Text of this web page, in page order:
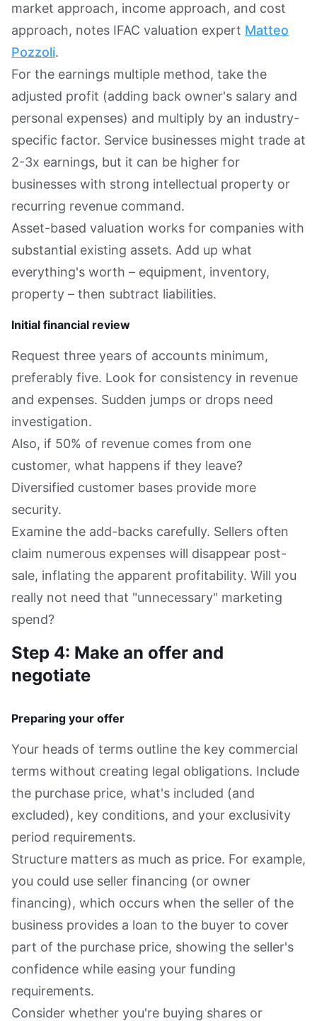
market approach, income approach, and cost
approach, notes IFAC valuation expert Matteo
Pozzoli.
For the earnings multiple method, take the
adjusted profit (adding back owner's salary and
personal expenses) and multiply by an industry-
specific factor. Service businesses might trade at
2-3x earnings, but it can be higher for
businesses with strong intellectual property or
recurring revenue command.
Asset-based valuation works for companies with
substantial existing assets. Add up what
everything's worth – equipment, inventory,
property – then subtract liabilities.
Initial financial review
Request three years of accounts minimum,
preferably five. Look for consistency in revenue
and expenses. Sudden jumps or drops need
investigation.
Also, if 50% of revenue comes from one
customer, what happens if they leave?
Diversified customer bases provide more
security.
Examine the add-backs carefully. Sellers often
claim numerous expenses will disappear post-
sale, inflating the apparent profitability. Will you
really not need that "unnecessary" marketing
spend?
Step 4: Make an offer and
negotiate
Preparing your offer
Your heads of terms outline the key commercial
terms without creating legal obligations. Include
the purchase price, what's included (and
excluded), key conditions, and your exclusivity
period requirements.
Structure matters as much as price. For example,
you could use seller financing (or owner
financing), which occurs when the seller of the
business provides a loan to the buyer to cover
part of the purchase price, showing the seller's
confidence while easing your funding
requirements.
Consider whether you're buying shares or